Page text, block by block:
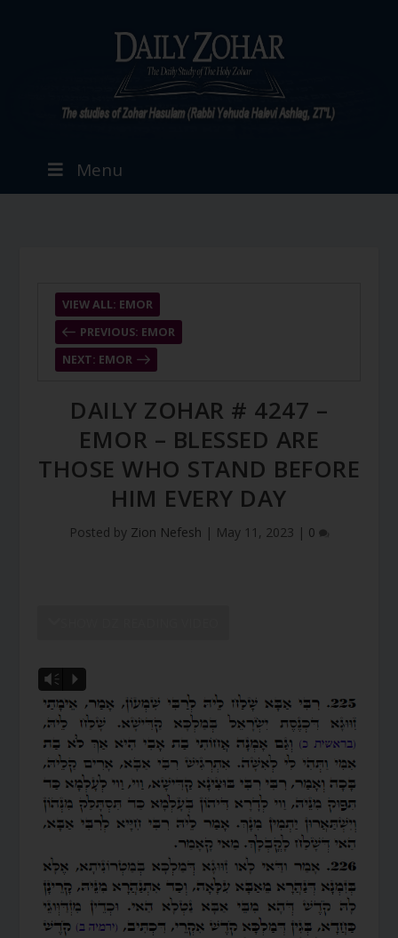
Menu
PREVIOUS: EMOR
VIEW ALL: EMOR
NEXT: EMOR
DAILY ZOHAR # 4247 –
EMOR – BLESSED ARE
THOSE WHO STAND BEFORE
HIM EVERY DAY
Posted by Zion Nefesh | May 11, 2023 | 0
Vm P